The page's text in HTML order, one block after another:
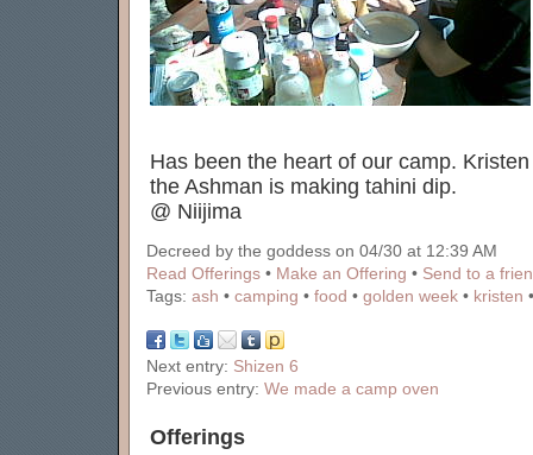
Has been the heart of our camp.
the Ashman is making tahini dip.
@ Niijima
Decreed by the goddess on 04/30 at 12:39 AM
Read Offerings • Make an Offering • Send to a
Tags: ash • camping • food • golden week • kristen
Next entry: Shizen 6
Previous entry: We made a camp oven
Offerings